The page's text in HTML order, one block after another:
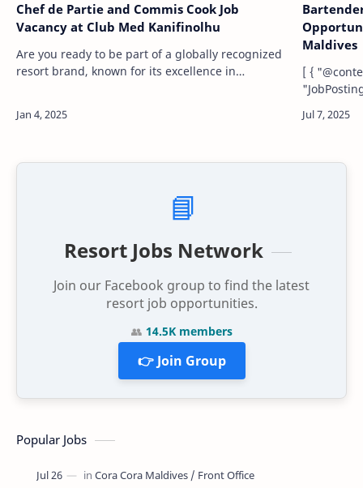
Chef de Partie and Commis Cook Job
Vacancy at Club Med Kanifinolhu
Are you ready to be part of a globally recognized
resort brand, known for its excellence in
Maldives
[ { "@context": "https://schema.org", "@type":
"JobPosting", "title":
maintain
📘
Resort Jobs Network
Join our Facebook group to find the latest
resort job opportunities.
👥 14.5K members
👉 Join Group
Popular Jobs